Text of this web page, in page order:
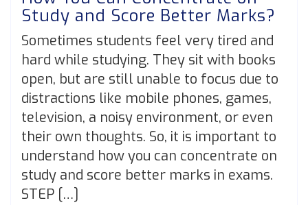
Study and Score Better Marks?
Sometimes students feel very tired and
hard while studying. They sit with books
open, but are still unable to focus due to
distractions like mobile phones, games,
television, a noisy environment, or even
their own thoughts. So, it is important to
understand how you can concentrate on
study and score better marks in exams.
STEP […]